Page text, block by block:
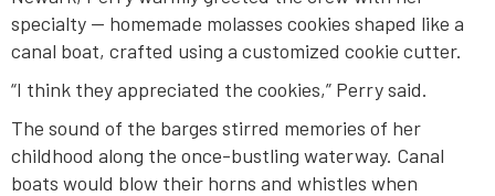
specialty — homemade molasses cookies shaped like a
canal boat, crafted using a customized cookie cutter.
“I think they appreciated the cookies,” Perry said.
The sound of the barges stirred memories of her
childhood along the once-bustling waterway. Canal
boats would blow their horns and whistles when